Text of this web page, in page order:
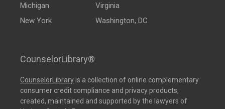
Michigan
New York
Virginia
Washington, DC
CounselorLibrary®
CounselorLibraryis a collection of online complementary
consumer credit compliance and privacy products,
created, maintained and supported by the lawyers of